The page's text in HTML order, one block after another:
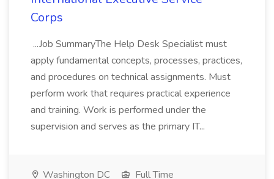
Corps
...Job SummaryThe Help Desk Specialist must
apply fundamental concepts, processes, practices,
and procedures on technical assignments. Must
perform work that requires practical experience
and training. Work is performed under the
supervision and serves as the primary IT...
Washington DC Full Time